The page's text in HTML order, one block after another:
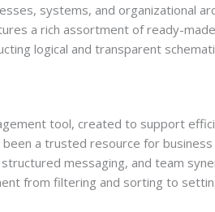
systems, and organizational
a rich assortment of ready-
logical and transparent
tool, created to support
a trusted resource for
messaging, and team
from filtering and sorting to